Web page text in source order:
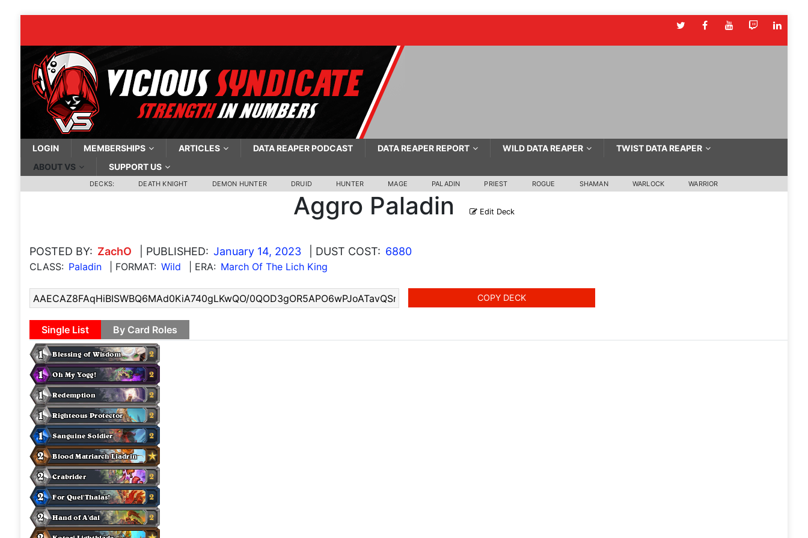
LOGIN MEMBERSHIPS ARTICLES DATA REAPER PODCAST DATA REAPER REPORT WILD DATA REAPER
TWIST DATA REAPER
ABOUT VS
SUPPORT US
DECKS: DEATH KNIGHT DEMON HUNTER DRUID HUNTER MAGE PALADIN PRIEST ROGUE SHAMAN WARLOCK WARRIOR
Aggro Paladin Edit Deck
POSTED BY: ZachO | PUBLISHED: January 14, 2023 | DUST COST: 6880
CLASS: Paladin | FORMAT: Wild | ERA: March Of The Lich King
COPY DECK
Single List By Card Roles